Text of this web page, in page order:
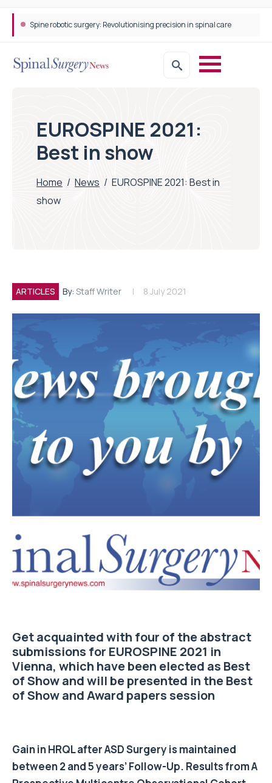
Spine robotic surgery: Revolutionising precision in spinal care
EUROSPINE 2021:
Best in show
Home / News / EUROSPINE 2021: Best in
show
ARTICLES By: Staff Writer 8 July 2021
Get acquainted with four of the abstract
submissions for EUROSPINE 2021 in
Vienna, which have been elected as Best
of Show and will be presented in the Best
of Show and Award papers session
Gain in HRQL after ASD Surgery is maintained
between 2 and 5 years’ Follow-Up. Results from A